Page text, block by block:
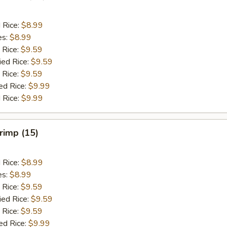
$8.99
$8.99
$9.59
Rice: $9.59
$9.59
Rice: $9.99
$9.99
(15)
$8.99
$8.99
$9.59
Rice: $9.59
$9.59
Rice: $9.99